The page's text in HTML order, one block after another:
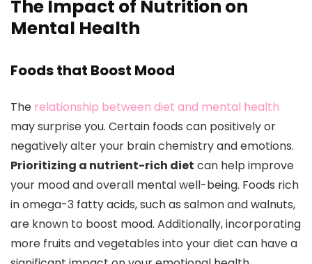
The Impact of Nutrition on
Mental Health
Foods that Boost Mood
The relationship between diet and mental health
may surprise you. Certain foods can positively or
negatively alter your brain chemistry and emotions.
Prioritizing a nutrient-rich diet can help improve
your mood and overall mental well-being. Foods rich
in omega-3 fatty acids, such as salmon and walnuts,
are known to boost mood. Additionally, incorporating
more fruits and vegetables into your diet can have a